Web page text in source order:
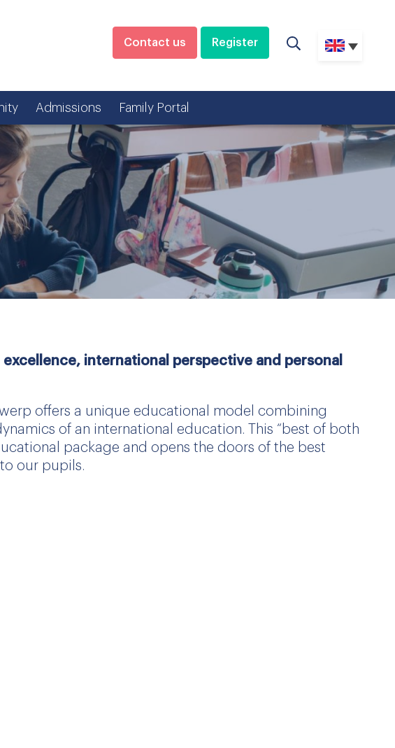
Contact us Register
Admissions Family Portal
international perspective and personal
offers a unique educational model combining
of an international education. This “best of both
package and opens the doors of the best
our pupils.